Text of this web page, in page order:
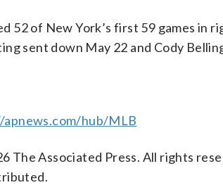
52 of New York’s first 59 games in
sent down May 22 and Cody
hub/MLB
The Associated Press. All rights